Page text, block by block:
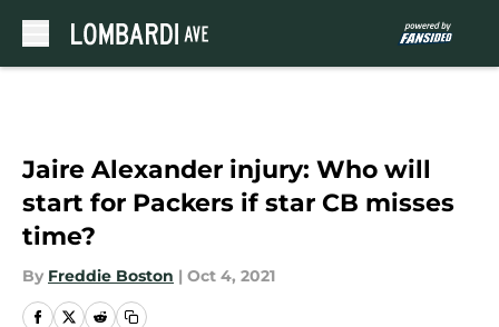
Jaire Alexander injury: Who will
start for Packers if star CB misses
time?
By Freddie Boston | Oct 4, 2021